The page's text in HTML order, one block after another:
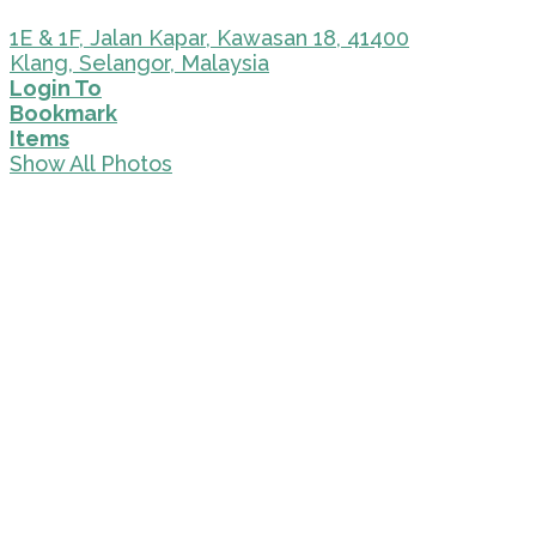
1E & 1F, Jalan Kapar, Kawasan 18, 41400
Klang, Selangor, Malaysia
Login To
Bookmark
Items
Show All Photos